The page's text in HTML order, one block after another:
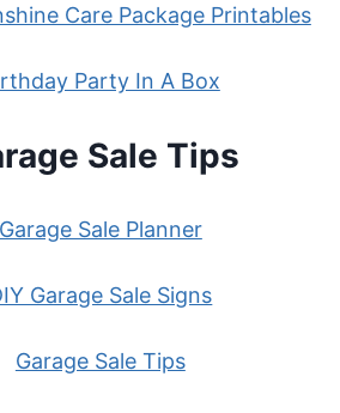
Care Package Printables
Party In A Box
Sale Tips
Garage Sale Planner
Garage Sale Signs
Garage Sale Tips